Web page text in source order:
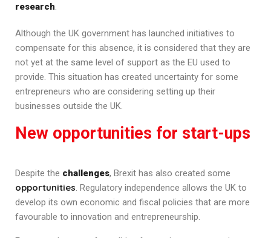
research.
Although the UK government has launched initiatives to
compensate for this absence, it is considered that they are
not yet at the same level of support as the EU used to
provide. This situation has created uncertainty for some
entrepreneurs who are considering setting up their
businesses outside the UK.
New opportunities for start-ups
Despite the challenges, Brexit has also created some
opportunities. Regulatory independence allows the UK to
develop its own economic and fiscal policies that are more
favourable to innovation and entrepreneurship.